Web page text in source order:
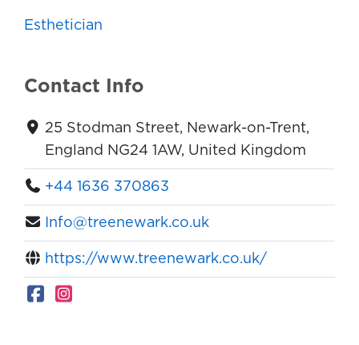
Esthetician
Contact Info
25 Stodman Street, Newark-on-Trent,
England NG24 1AW, United Kingdom
+44 1636 370863
Info@treenewark.co.uk
https://www.treenewark.co.uk/